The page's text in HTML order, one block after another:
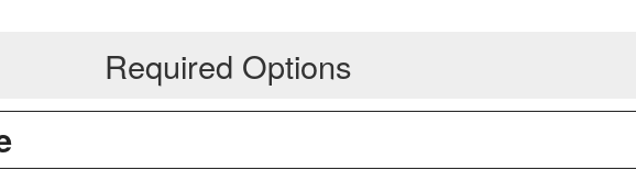
Required Options